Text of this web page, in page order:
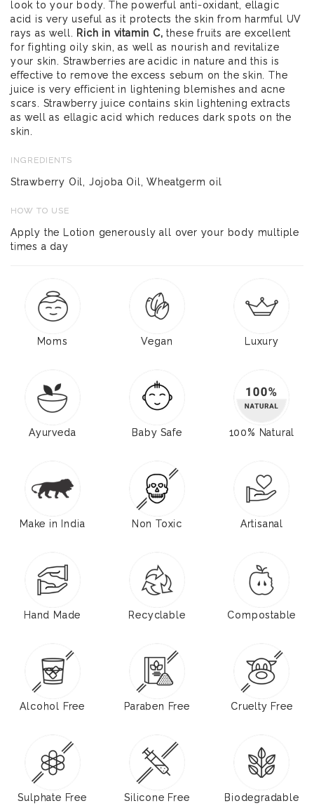
look to your body. The powerful anti-oxidant, ellagic
acid is very useful as it protects the skin from harmful UV
rays as well.
Rich in vitamin C, these fruits are excellent
for fighting oily skin, as well as nourish and revitalize
your skin. Strawberries are acidic in nature and this is
effective to remove the excess sebum on the skin. The
juice is very efficient in lightening blemishes and acne
scars. Strawberry juice contains skin lightening extracts
as well as ellagic acid which reduces dark spots on the
skin.
INGREDIENTS
Strawberry Oil, Jojoba Oil, Wheatgerm oil
HOW TO USE
Apply the Lotion generously all over your body multiple
times a day
Moms Vegan Luxury
Ayurveda Baby Safe 100% Natural
Make in India Non Toxic Artisanal
Hand Made Recyclable Compostable
Alcohol Free Paraben Free Cruelty Free
Sulphate Free Silicone Free Biodegradable